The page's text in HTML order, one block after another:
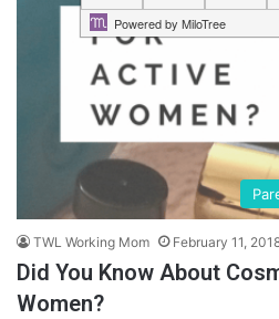
TWL Working Mom February 11,
Did You Know About
Women?